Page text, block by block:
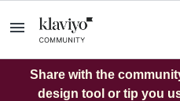
Share with the
design tool or tip you